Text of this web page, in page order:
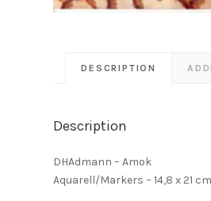
DESCRIPTION
Description
DHAdmann – Amok
Aquarell/Markers – 14,8 x 21